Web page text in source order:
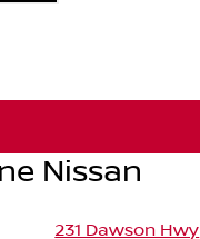
Nissan
231 Dawson Hwy